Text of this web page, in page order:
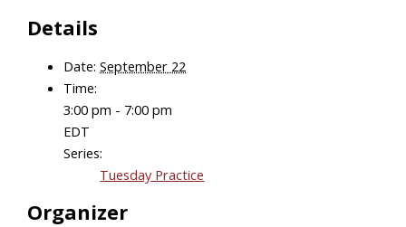
Details
Date: September 22
Time:
3:00 pm - 7:00 pm
EDT
Series:
Tuesday Practice
Organizer